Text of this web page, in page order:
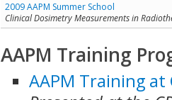
2009 AAPM Summer School
Clinical Dosimetry Measurements in
AAPM Training
AAPM Training at